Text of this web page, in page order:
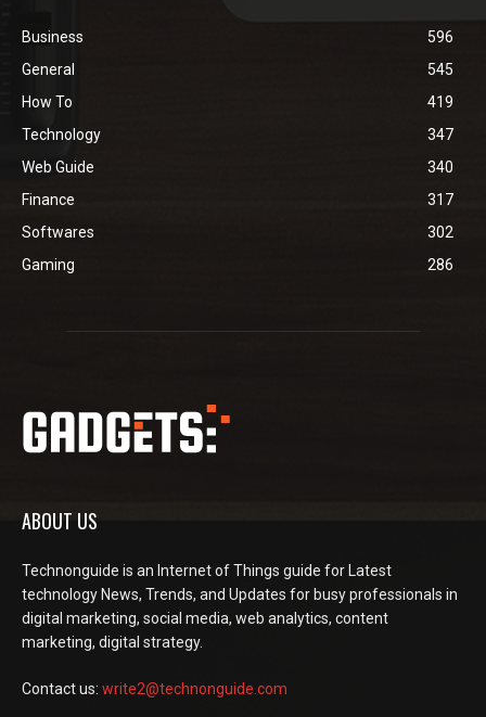
Business
596
General
545
How To
419
Technology
347
Web Guide
340
Finance
317
Softwares
302
Gaming
286
ABOUT US
Technonguide is an Internet of Things guide for Latest
technology News, Trends, and Updates for busy professionals in
digital marketing, social media, web analytics, content
marketing, digital strategy.
Contact us: write2@technonguide.com